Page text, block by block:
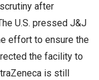
after
U.S. pressed J&J
effort to ensure the
the facility to
is still